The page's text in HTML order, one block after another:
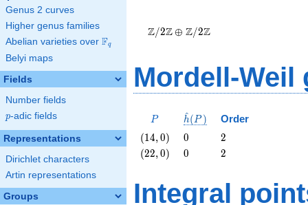
Genus 2 curves
Higher genus families
Abelian varieties over \F_{q}
Fq
Belyi maps
Fields
Number fields
p
p-adic fields
Representations
Dirichlet characters
Artin representations
Groups
\oplus
\Z/{2}\Z
Z/2Z⊕ Z/2Z
Mordell-Weil
P
P
\hat{h}
h
^(P ) Order
\left(14,
0\right)
(14,0) 0
0 2
2
\left(22,
(22,0) 0
0 2
2
Integral